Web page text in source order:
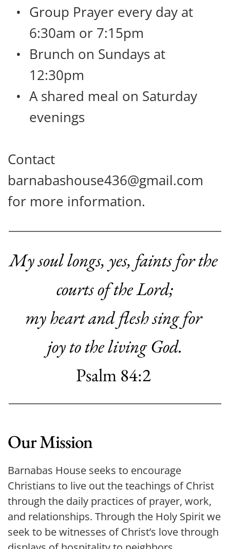
Group Prayer every day at
6:30am or 7:15pm
Brunch on Sundays at
12:30pm
A shared meal on Saturday
evenings
Contact
barnabashouse436@gmail.com
for more information.
My soul longs, yes, faints for the
courts of the Lord;
my heart and flesh sing for
joyto the living God.
Psalm 84:2
Our Mission
Barnabas House seeks to encourage
Christians to live out the teachings of Christ
through the daily practices of prayer, work,
and relationships. Through the Holy Spirit we
seek to be witnesses of Christ’s love through